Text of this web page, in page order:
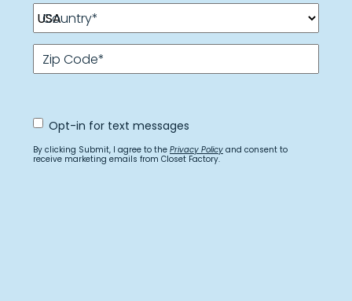
Country*
Zip Code*
Opt
for
text
messages
Opt-in for text messages
By clicking Submit, I agree to the Privacy Policy and consent to
receive marketing emails from Closet Factory.